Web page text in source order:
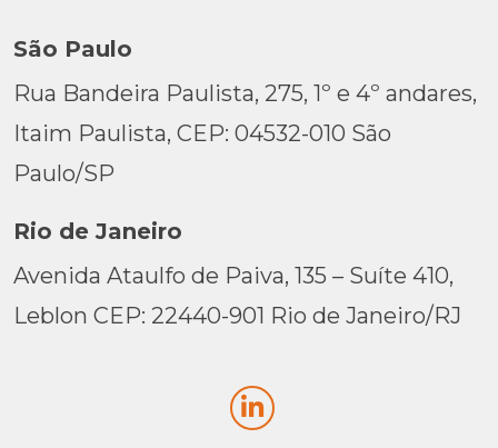
São Paulo
Rua Bandeira Paulista, 275, 1º e 4º andares,
Itaim Paulista, CEP: 04532-010 São
Paulo/SP
Rio de Janeiro
Avenida Ataulfo de Paiva, 135 – Suíte 410,
Leblon CEP: 22440-901 Rio de Janeiro/RJ